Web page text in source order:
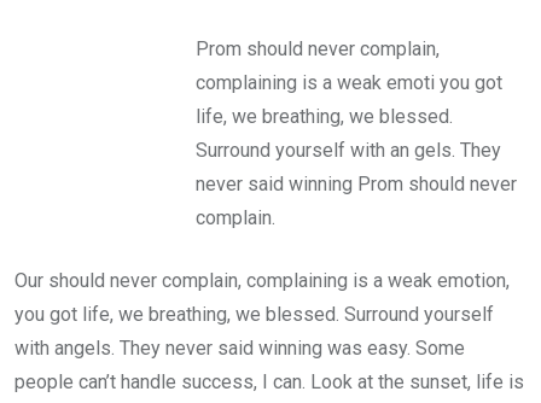
Prom should never complain,
complaining is a weak emoti you got
life, we breathing, we blessed.
Surround yourself with an gels. They
never said winning Prom should never
complain.
Our should never complain, complaining is a weak emotion,
you got life, we breathing, we blessed. Surround yourself
with angels. They never said winning was easy. Some
people can’t handle success, I can. Look at the sunset, life is